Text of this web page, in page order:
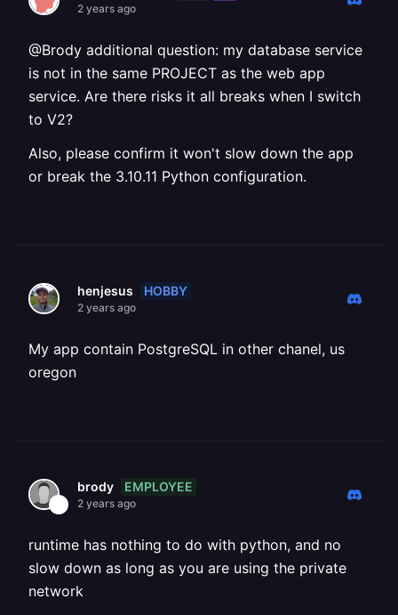
2 years ago
@Brody additional question: my database service
is not in the same PROJECT as the web app
service. Are there risks it all breaks when I switch
to V2?
Also, please confirm it won't slow down the app
or break the 3.10.11 Python configuration.
henjesus HOBBY
2 years ago
My app contain PostgreSQL in other chanel, us
oregon
brody EMPLOYEE
2 years ago
runtime has nothing to do with python, and no
slow down as long as you are using the private
network